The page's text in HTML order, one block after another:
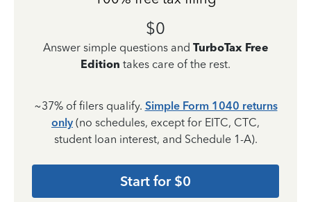
$0
Answer simple questions and TurboTax Free
Edition takes care of the rest.
~37% of filers qualify. Simple Form 1040 returns
only (no schedules, except for EITC, CTC,
student loan interest, and Schedule 1-A).
Start for $0